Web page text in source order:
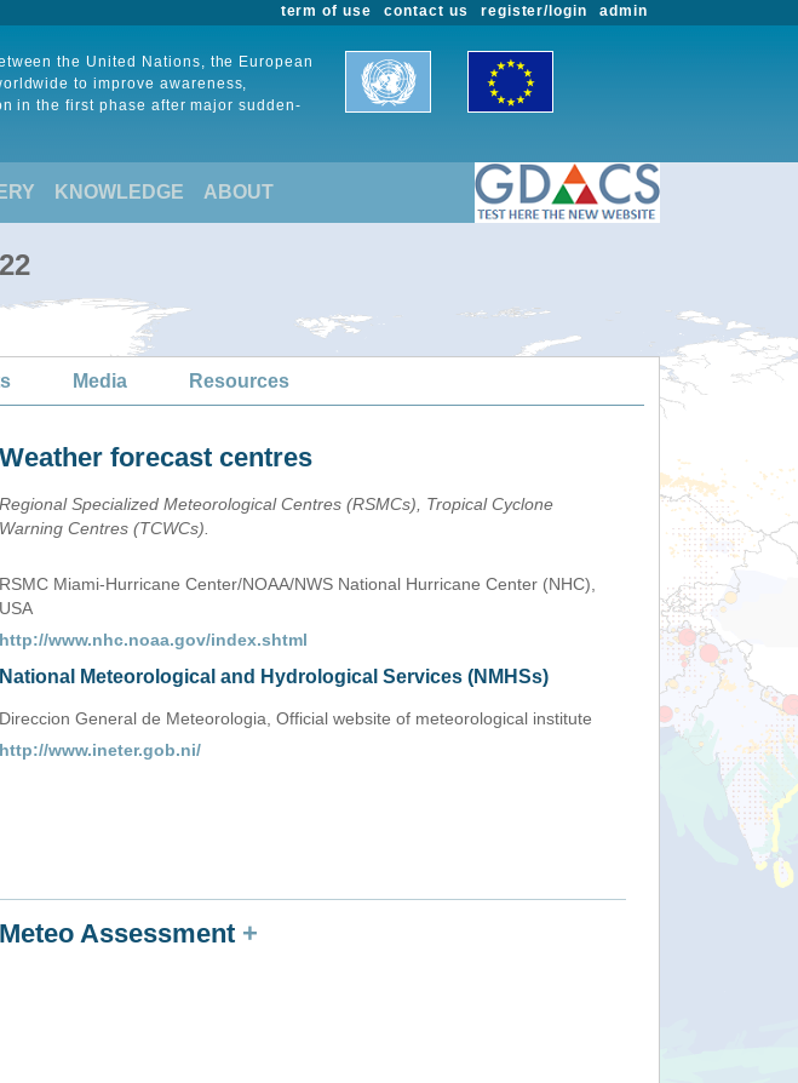
admin
register/login
contact us
term of use
the United Nations, the European
to improve awareness,
in the first phase after major sudden-
KNOWLEDGE ABOUT
Media Resources
Weather forecast centres
Regional Specialized Meteorological Centres (RSMCs), Tropical Cyclone
Warning Centres (TCWCs).
RSMC Miami-Hurricane Center/NOAA/NWS National Hurricane Center (NHC),
USA
http://www.nhc.noaa.gov/index.shtml
National Meteorological and Hydrological Services (NMHSs)
Direccion General de Meteorologia, Official website of meteorological institute
http://www.ineter.gob.ni/
Meteo Assessment +